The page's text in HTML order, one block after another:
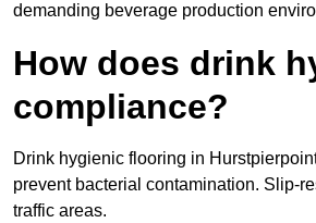
demanding beverage production
How does drink
compliance?
Drink hygienic flooring in
prevent bacterial contamination. Slip-
traffic areas.